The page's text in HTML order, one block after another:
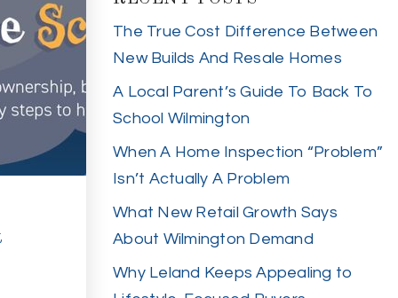
The True Cost Difference Between
New Builds And Resale Homes
A Local Parent’s Guide To Back To
School Wilmington
When A Home Inspection “Problem”
Isn’t Actually A Problem
What New Retail Growth Says
About Wilmington Demand
Why Leland Keeps Appealing to